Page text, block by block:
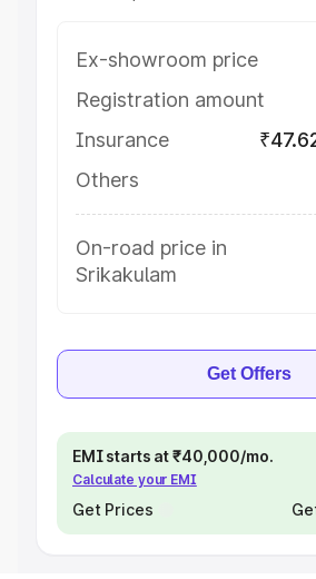
Ex-showroom price
Registration amount
Insurance
Others
On-road price in
Srikakulam
Get Offers
EMI starts at ₹40,000/mo.
Calculate your EMI
Get Prices